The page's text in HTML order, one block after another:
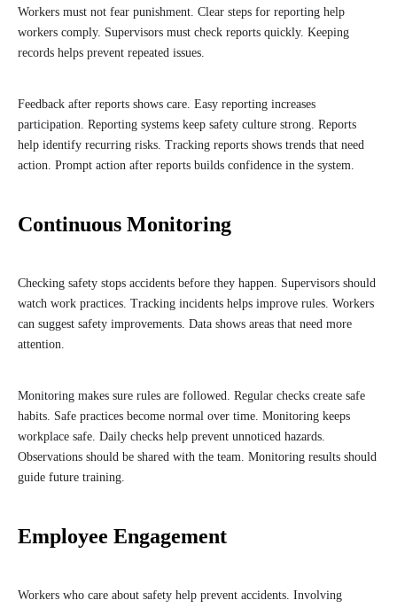
Workers must not fear punishment. Clear steps for reporting help
workers comply. Supervisors must check reports quickly. Keeping
records helps prevent repeated issues.
Feedback after reports shows care. Easy reporting increases
participation. Reporting systems keep safety culture strong. Reports
help identify recurring risks. Tracking reports shows trends that need
action. Prompt action after reports builds confidence in the system.
Continuous Monitoring
Checking safety stops accidents before they happen. Supervisors should
watch work practices. Tracking incidents helps improve rules. Workers
can suggest safety improvements. Data shows areas that need more
attention.
Monitoring makes sure rules are followed. Regular checks create safe
habits. Safe practices become normal over time. Monitoring keeps
workplace safe. Daily checks help prevent unnoticed hazards.
Observations should be shared with the team. Monitoring results should
guide future training.
Employee Engagement
Workers who care about safety help prevent accidents. Involving